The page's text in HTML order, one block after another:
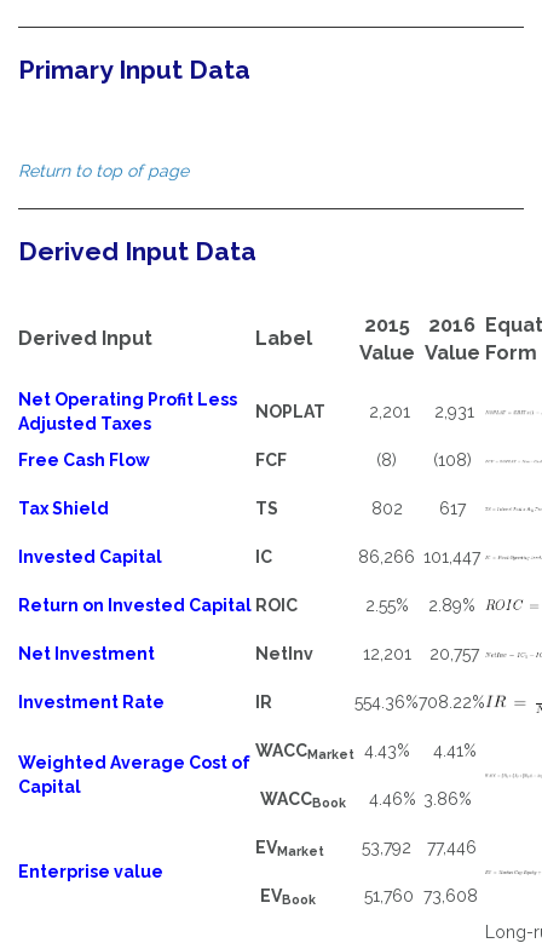
Primary Input Data
Return to top of page
Derived Input Data
Derived Input Label
2015
Value
2016
Value Form
Net Operating Profit Less
Adjusted Taxes
NOPLAT 2,201 2,931
Free Cash Flow FCF (8) (108)
Tax Shield TS 802 617
Invested Capital IC 86,266 101,447
Return on Invested Capital ROIC 2.55% 2.89%
Net Investment NetInv 12,201 20,757
Investment Rate IR 554.36%708.22%
Weighted Average Cost of
Capital
WACCMarket 4.43% 4.41%
WACCBook 4.46% 3.86%
Enterprise value
EVMarket 53,792 77,446
EVBook 51,760 73,608
Long-